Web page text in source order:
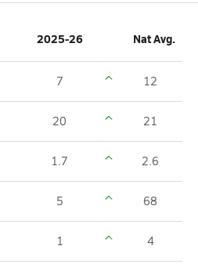
2025-26 Nat Avg.
7 12
20 21
1.7 2.6
5 68
1 4